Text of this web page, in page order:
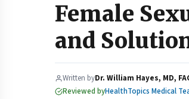
Female
and
Written byDr. William Hayes, MD,
Reviewed byHealthTopics Medical